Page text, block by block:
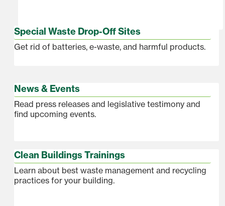
Special Waste Drop-Off Sites
Get rid of batteries, e-waste, and harmful products.
News & Events
Read press releases and legislative testimony and
find upcoming events.
Clean Buildings Trainings
Learn about best waste management and recycling
practices for your building.